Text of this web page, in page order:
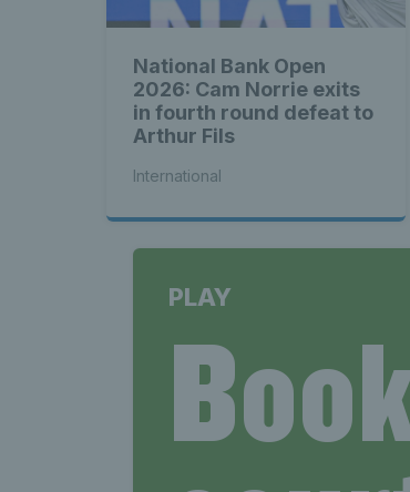
National Bank Open
2026: Cam Norrie exits
in fourth round defeat to
Arthur Fils
International
PLAY